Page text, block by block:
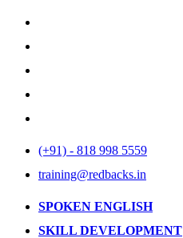
(+91) - 818 998 5559
training@redbacks.in
SPOKEN ENGLISH
SKILL DEVELOPMENT